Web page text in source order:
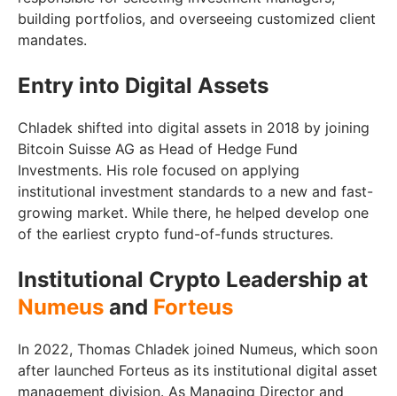
building portfolios, and overseeing customized client
mandates.
Entry into Digital Assets
Chladek shifted into digital assets in 2018 by joining
Bitcoin Suisse AG as Head of Hedge Fund
Investments. His role focused on applying
institutional investment standards to a new and fast-
growing market. While there, he helped develop one
of the earliest crypto fund-of-funds structures.
Institutional Crypto Leadership at
Numeus and Forteus
In 2022, Thomas Chladek joined Numeus, which soon
after launched Forteus as its institutional digital asset
management division. As Managing Director and